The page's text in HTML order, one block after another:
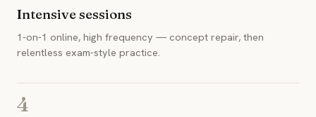
Intensive sessions
1-on-1 online, high frequency — concept repair, then
relentless exam-style practice.
4